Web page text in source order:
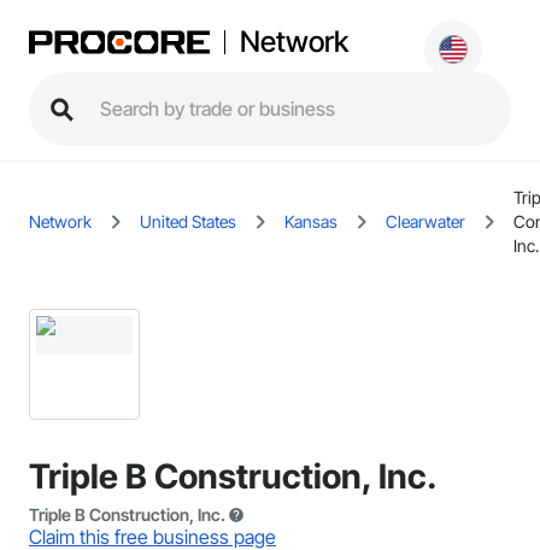
Network
Network United States Kansas Clearwater
Inc.
Triple B Construction, Inc.
Triple B Construction, Inc.
Claim this free business page